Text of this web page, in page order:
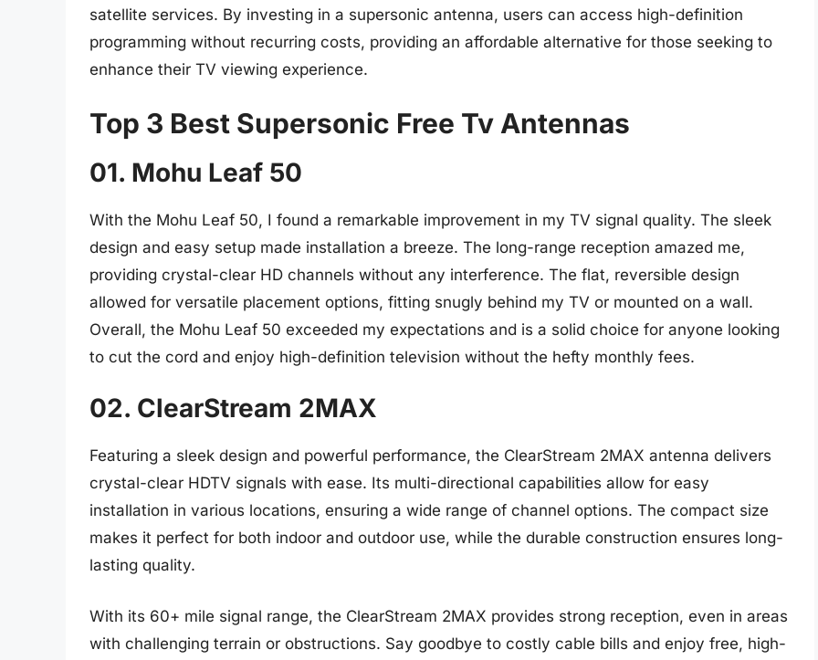
satellite services. By investing in a supersonic antenna, users can access high-definition
programming without recurring costs, providing an affordable alternative for those seeking to
enhance their TV viewing experience.
Top 3 Best Supersonic Free Tv Antennas
01. Mohu Leaf 50
With the Mohu Leaf 50, I found a remarkable improvement in my TV signal quality. The sleek
design and easy setup made installation a breeze. The long-range reception amazed me,
providing crystal-clear HD channels without any interference. The flat, reversible design
allowed for versatile placement options, fitting snugly behind my TV or mounted on a wall.
Overall, the Mohu Leaf 50 exceeded my expectations and is a solid choice for anyone looking
to cut the cord and enjoy high-definition television without the hefty monthly fees.
02. ClearStream 2MAX
Featuring a sleek design and powerful performance, the ClearStream 2MAX antenna delivers
crystal-clear HDTV signals with ease. Its multi-directional capabilities allow for easy
installation in various locations, ensuring a wide range of channel options. The compact size
makes it perfect for both indoor and outdoor use, while the durable construction ensures long-
lasting quality.
With its 60+ mile signal range, the ClearStream 2MAX provides strong reception, even in areas
with challenging terrain or obstructions. Say goodbye to costly cable bills and enjoy free, high-